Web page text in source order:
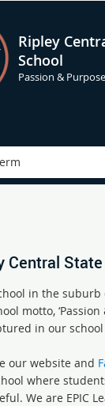
Ripley
School
Passion & Purpose
Central
in the suburb
motto, ‘Passion
in our school
our website and
where
We are EPIC